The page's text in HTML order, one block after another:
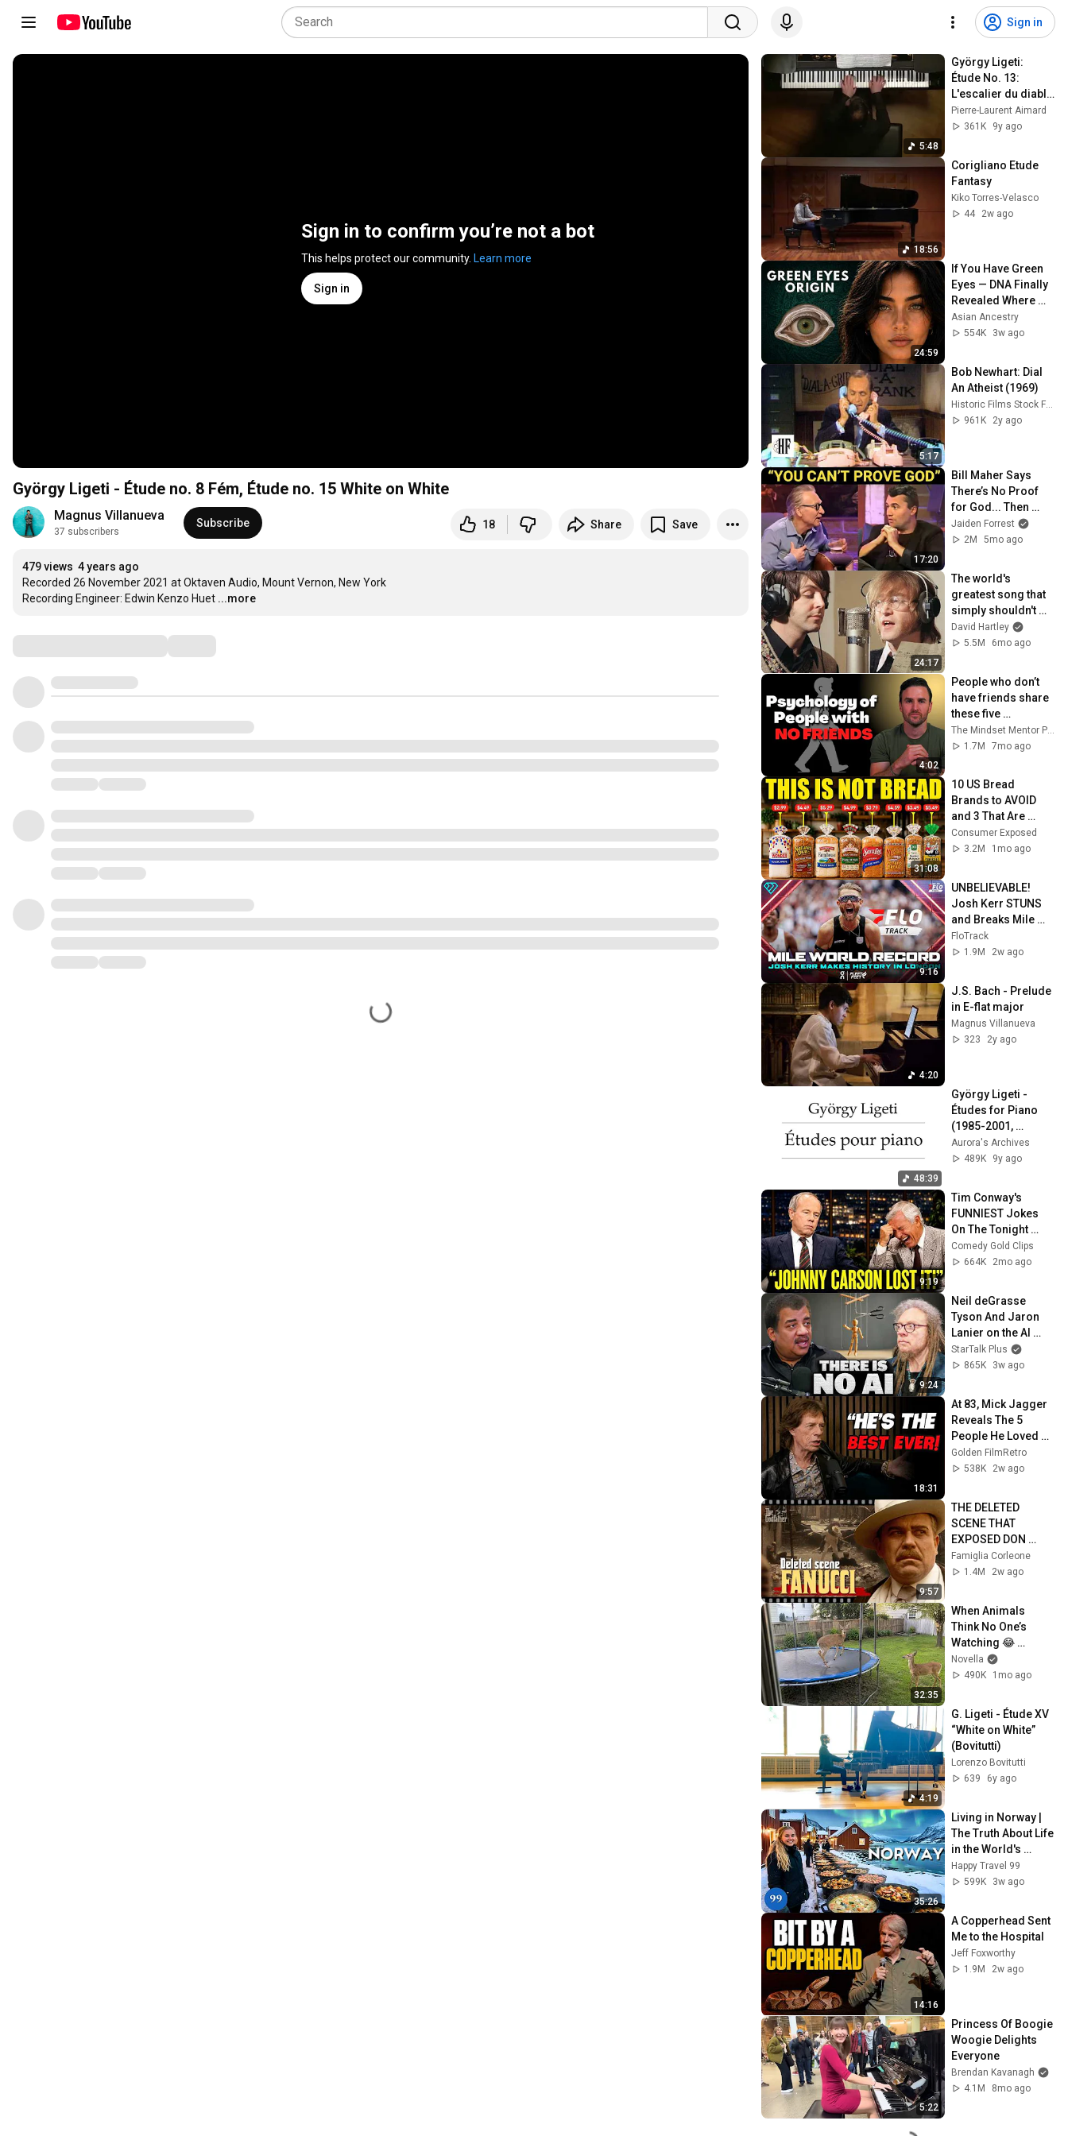
Sign in
Sign in to confirm you’re not a bot
This helps protect our community. Learn more
Sign in
György Ligeti - Étude no. 8 Fém, Étude no. 15 White on White
Magnus Villanueva
37 subscribers
Subscribe 18 Share Save
479 views 4 years ago
Recorded 26 November 2021 at Oktaven Audio, Mount Vernon, New York
Recording Engineer: Edwin Kenzo Huet ...more
5:48
György Ligeti:
Étude No. 13:
L'escalier du diable
/ The Devil’s
Staircase
Pierre-Laurent Aimard
361K
9y ago
18:56
Corigliano Etude
Fantasy
Kiko Torres-Velasco
44
2w ago
24:59
If You Have Green
Eyes — DNA Finally
Revealed Where
They Really Come
From
Asian Ancestry
554K
3w ago
5:17
Bob Newhart: Dial
An Atheist (1969)
961K
2y ago
17:20
Bill Maher Says
There’s No Proof
for God... Then
THIS Happens
Jaiden Forrest
2M
5mo ago
24:17
The world's
greatest song that
simply shouldn't
exist
David Hartley
5.5M
6mo ago
4:02
People who don’t
have friends share
these five
personality traits
1.7M
7mo ago
31:08
10 US Bread
Brands to AVOID
and 3 That Are
Actually Safe
Consumer Exposed
3.2M
1mo ago
9:16
UNBELIEVABLE!
Josh Kerr STUNS
and Breaks Mile
World Record for
win at London
2026
FloTrack
1.9M
2w ago
4:20
J.S. Bach - Prelude
in E-flat major
Magnus Villanueva
323
2y ago
48:39
György Ligeti -
Études for Piano
(1985-2001,
audio+score)
Aurora's Archives
489K
9y ago
9:19
Tim Conway's
FUNNIEST Jokes
On The Tonight
Show
Comedy Gold Clips
664K
2mo ago
9:24
Neil deGrasse
Tyson And Jaron
Lanier on the AI
Illusion
StarTalk Plus
865K
3w ago
18:31
At 83, Mick Jagger
Reveals The 5
People He Loved
The Most
Golden FilmRetro
538K
2w ago
9:57
THE DELETED
SCENE THAT
EXPOSED DON
FANUCCI'S BIGGEST
LIE — The Godfather
Famiglia Corleone
1.4M
2w ago
32:35
When Animals
Think No One’s
Watching 😂
Backyard Edition
Novella
490K
1mo ago
4:19
G. Ligeti - Étude XV
“White on White”
(Bovitutti)
Lorenzo Bovitutti
639
6y ago
35:26
Living in Norway |
The Truth About Life
in the World's
Richest and Most
Beautiful Country |
Happy Travel 99
599K
3w ago
14:16
A Copperhead Sent
Me to the Hospital
Jeff Foxworthy
1.9M
2w ago
5:22
Princess Of Boogie
Woogie Delights
Everyone
Brendan Kavanagh
4.1M
8mo ago